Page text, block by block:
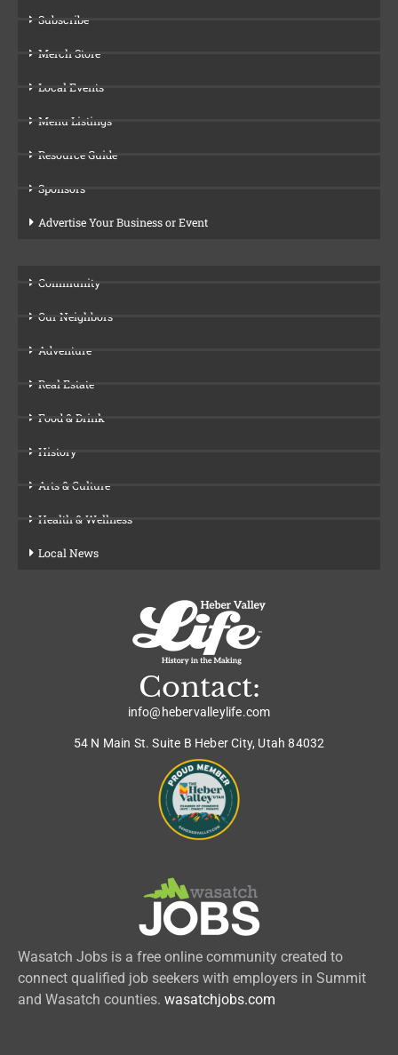
Subscribe
Merch Store
Local Events
Menu Listings
Resource Guide
Sponsors
Advertise Your Business or Event
Community
Our Neighbors
Adventure
Real Estate
Food & Drink
History
Arts & Culture
Health & Wellness
Local News
Contact:
info@hebervalleylife.com
54 N Main St. Suite B Heber City, Utah 84032
Wasatch Jobs is a free online community created to
connect qualified job seekers with employers in Summit
and Wasatch counties. wasatchjobs.com